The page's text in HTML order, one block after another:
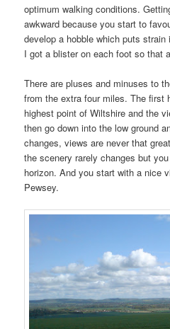
optimum walking conditions.
awkward because you start to
develop a hobble which puts
I got a blister on each foot so that
There are pluses and minuses to
from the extra four miles. The first
highest point of Wiltshire and the
then go down into the low ground
changes, views are never that
the scenery rarely changes but
horizon. And you start with a nice
Pewsey.